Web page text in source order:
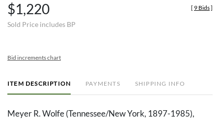
$1,220
Sold Price includes BP
[ 9 Bids]
Bid increments chart
ITEM DESCRIPTION PAYMENTS SHIPPING INFO
Meyer R. Wolfe (Tennessee/New York, 1897-1985),